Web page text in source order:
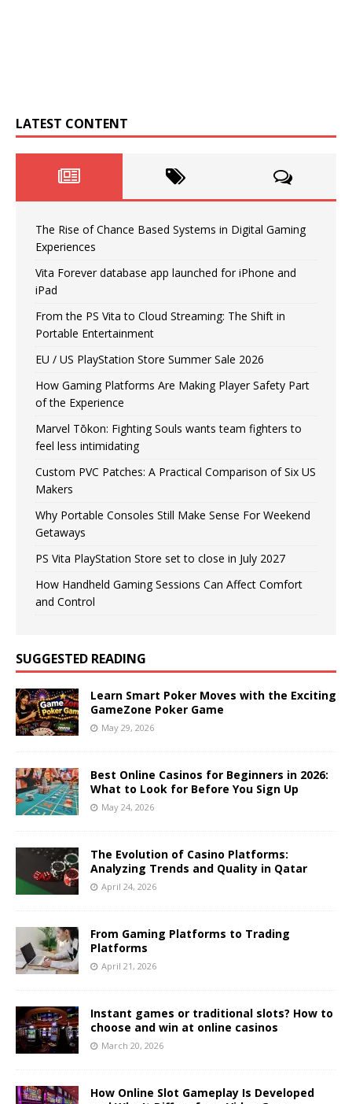
LATEST CONTENT
The Rise of Chance Based Systems in Digital Gaming
Experiences
Vita Forever database app launched for iPhone and
iPad
From the PS Vita to Cloud Streaming: The Shift in
Portable Entertainment
EU / US PlayStation Store Summer Sale 2026
How Gaming Platforms Are Making Player Safety Part
of the Experience
Marvel Tōkon: Fighting Souls wants team fighters to
feel less intimidating
Custom PVC Patches: A Practical Comparison of Six US
Makers
Why Portable Consoles Still Make Sense For Weekend
Getaways
PS Vita PlayStation Store set to close in July 2027
How Handheld Gaming Sessions Can Affect Comfort
and Control
SUGGESTED READING
Learn Smart Poker Moves with the Exciting
GameZone Poker Game
May 29, 2026
Best Online Casinos for Beginners in 2026:
What to Look for Before You Sign Up
May 24, 2026
The Evolution of Casino Platforms:
Analyzing Trends and Quality in Qatar
April 24, 2026
From Gaming Platforms to Trading
Platforms
April 21, 2026
Instant games or traditional slots? How to
choose and win at online casinos
March 20, 2026
How Online Slot Gameplay Is Developed